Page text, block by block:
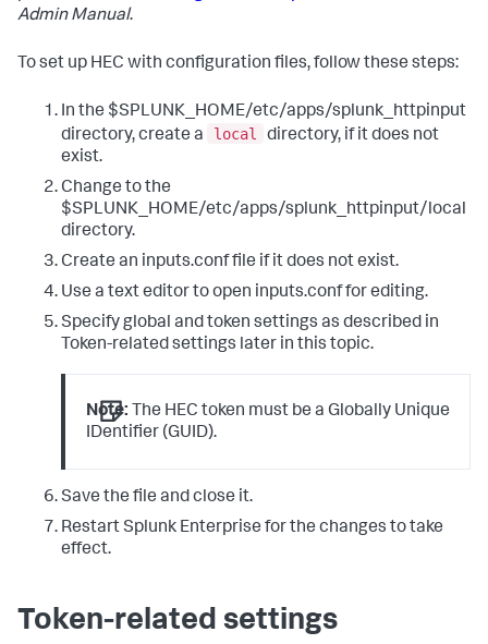
Admin Manual.
To set up HEC with configuration files, follow these steps:
In the $SPLUNK_HOME/etc/apps/splunk_httpinput
directory, create a
local
directory, if it does not
exist.
Change to the
$SPLUNK_HOME/etc/apps/splunk_httpinput/local
directory.
Create an inputs.conf file if it does not exist.
Use a text editor to open inputs.conf for editing.
Specify global and token settings as described in
Token-related settings later in this topic.
Note: The HEC token must be a Globally Unique
IDentifier (GUID).
Save the file and close it.
Restart Splunk Enterprise for the changes to take
effect.
Token-related settings